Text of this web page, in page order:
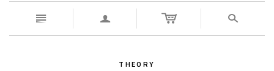
n a s
THEORY